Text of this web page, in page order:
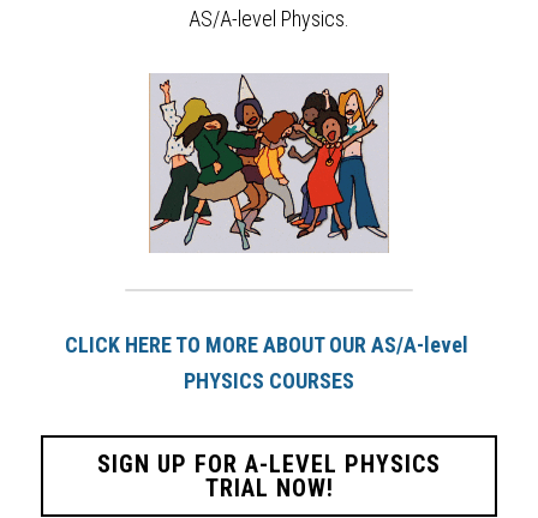
AS/A-level Physics
CLICK HERE TO MORE ABOUT OUR AS/A-level
PHYSICS COURSES
SIGN UP FOR A-LEVEL PHYSICS
TRIAL NOW!